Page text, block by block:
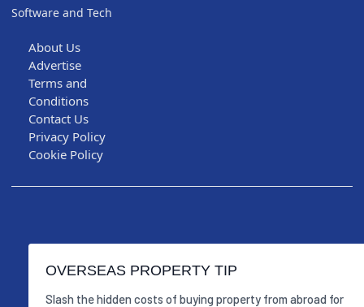
Software and Tech
About Us
Advertise
Terms and
Conditions
Contact Us
Privacy Policy
Cookie Policy
OVERSEAS PROPERTY TIP
Slash the hidden costs of buying property from abroad for